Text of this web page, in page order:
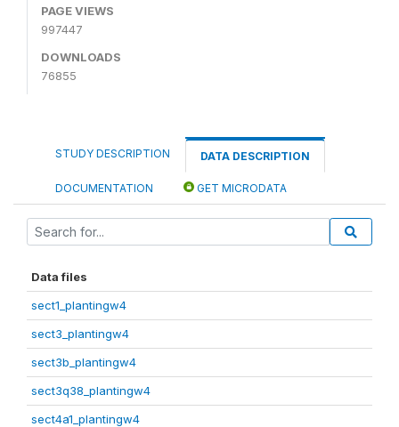
PAGE VIEWS
997447
DOWNLOADS
76855
STUDY DESCRIPTION DATA DESCRIPTION
DOCUMENTATION GET MICRODATA
Data files
sect1_plantingw4
sect3_plantingw4
sect3b_plantingw4
sect3q38_plantingw4
sect4a1_plantingw4